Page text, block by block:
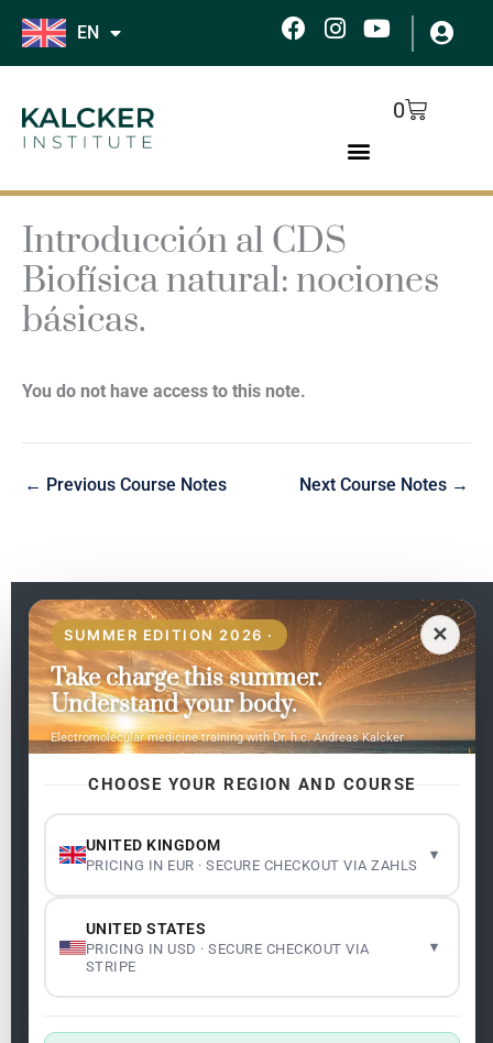
Skip
EN
F
c
k
I
s
a
m
Y
u
0
Cart
Introducción al CDS
Biofísica natural: nociones
básicas.
You do not have access to this note.
← Previous Course Notes Next Course Notes →
✕
SUMMER EDITION 2026 ·
Take charge this summer.
Understand your body.
Electromolecular medicine training with Dr. h.c. Andreas Kalcker
CHOOSE YOUR REGION AND COURSE
UNITED KINGDOM
PRICING IN EUR · SECURE CHECKOUT VIA ZAHLS
▾
1.1 Master: Oxidative Therapies
UNITED STATES
PRICING IN USD · SECURE CHECKOUT VIA
STRIPE
▾
EN
Pages
Home
My subjects
Contact Us
Legality
Cookie Policy
Terms and Conditions